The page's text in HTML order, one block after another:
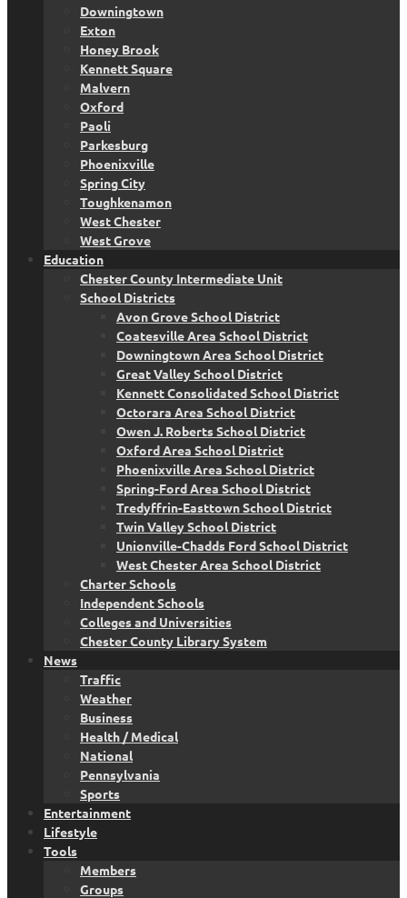
Downingtown
Exton
Honey Brook
Kennett Square
Malvern
Oxford
Paoli
Parkesburg
Phoenixville
Spring City
Toughkenamon
West Chester
West Grove
Education
Chester County Intermediate Unit
School Districts
Avon Grove School District
Coatesville Area School District
Downingtown Area School District
Great Valley School District
Kennett Consolidated School District
Octorara Area School District
Owen J. Roberts School District
Oxford Area School District
Phoenixville Area School District
Spring-Ford Area School District
Tredyffrin-Easttown School District
Twin Valley School District
Unionville-Chadds Ford School District
West Chester Area School District
Charter Schools
Independent Schools
Colleges and Universities
Chester County Library System
News
Traffic
Weather
Business
Health / Medical
National
Pennsylvania
Sports
Entertainment
Lifestyle
Tools
Members
Groups